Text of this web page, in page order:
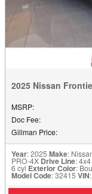
2025 Nissan
MSRP:
Doc Fee:
Gillman Price:
Year: 2025Make:
PRO-4X Drive Line: 4x4
6 cyl Exterior Color:
Model Code: 32415VIN